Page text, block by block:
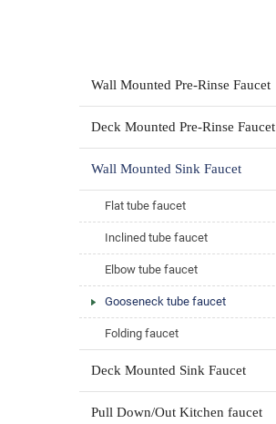
Wall Mounted Pre-Rinse Faucet
Deck Mounted Pre-Rinse Faucet
Wall Mounted Sink Faucet
Flat tube faucet
Inclined tube faucet
Elbow tube faucet
Gooseneck tube faucet
Folding faucet
Deck Mounted Sink Faucet
Pull Down/Out Kitchen faucet